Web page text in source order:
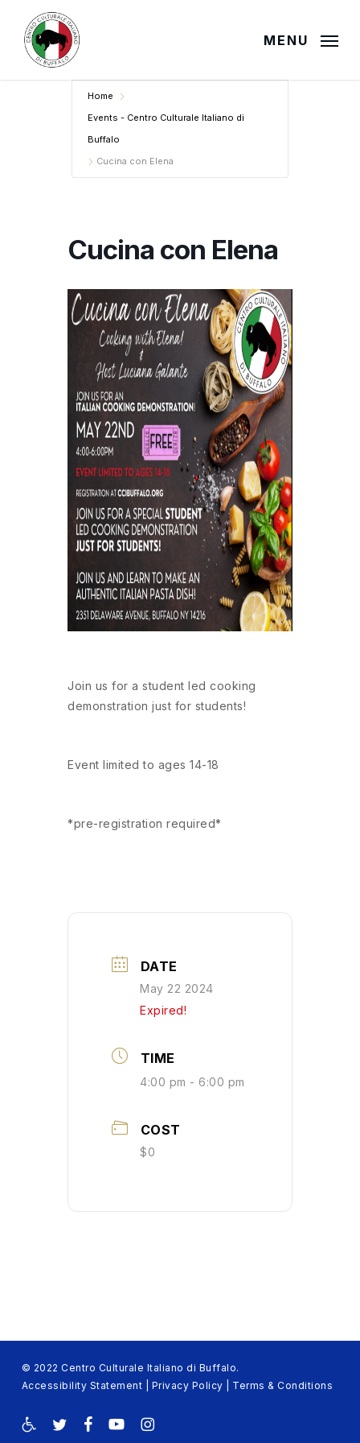
main
MENU
Home
Events - Centro Culturale Italiano di
Buffalo
Cucina con Elena
Cucina con Elena
Join us for a student led cooking
demonstration just for students!
Event limited to ages 14-18
*pre-registration required*
DATE
May 22 2024
Expired!
TIME
4:00 pm - 6:00 pm
COST
$0
© 2022 Centro Culturale Italiano di Buffalo.
Accessibility Statement
Privacy Policy Terms & Conditions
twitter facebookyoutubeinstagram